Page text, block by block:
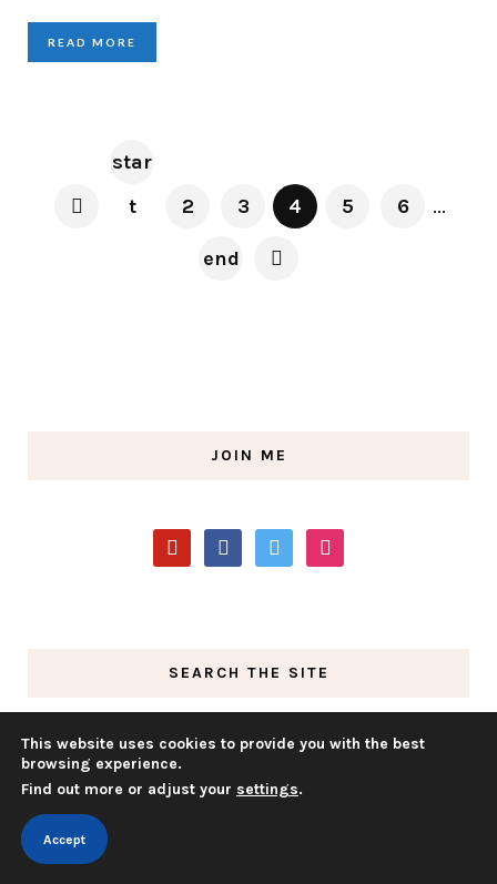
READ MORE
star
t
2 3 4 5 6 ...
end
JOIN ME
pinterestfacebooktwitter instagram
SEARCH THE SITE
This website uses cookies to provide you with the best
browsing experience.
Find out more or adjust your settings.
Accept